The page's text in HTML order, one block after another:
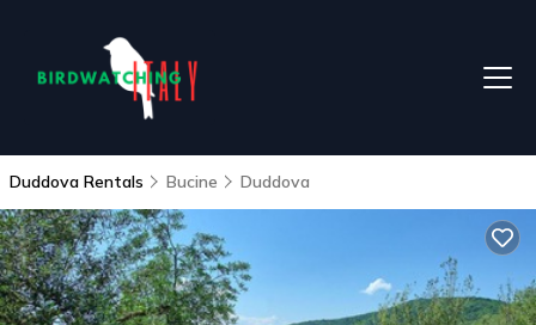
Duddova Rentals Bucine Duddova